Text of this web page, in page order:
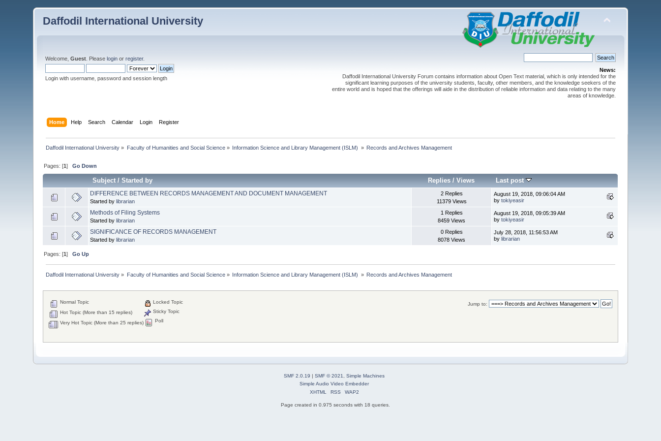
Daffodil International University
Welcome,Guest . Pleaselogin orregister.
Login with username, password and session length
News:
Daffodil International University Forum contains information about Open Text material, which is only intended for the
significant learning purposes of the university students, faculty, other members, and the knowledge seekers of the
entire world and is hoped that the offerings will aide in the distribution of reliable information and data relating to the many
areas of knowledge.
Home Help Search Calendar Login Register
Daffodil International University » Faculty of Humanities and Social Science» Information Science and Library Management (ISLM) » Records and Archives Management
Pages: [1]Go Down
Subject/Started by Replies /Views Last post
DIFFERENCE BETWEEN RECORDS MANAGEMENT AND DOCUMENT MANAGEMENT
Started bylibrarian
2 Replies
11379 Views
August 19, 2018, 09:06:04 AM
bytokiyeasir
Methods of Filing Systems
Started bylibrarian
1 Replies
8459 Views
August 19, 2018, 09:05:39 AM
bytokiyeasir
SIGNIFICANCE OF RECORDS MANAGEMENT
Started bylibrarian
0 Replies
8078 Views
July 28, 2018, 11:56:53 AM
bylibrarian
Pages: [1]Go Up
Daffodil International University » Faculty of Humanities and Social Science» Information Science and Library Management (ISLM) » Records and Archives Management
Jump to:
Normal Topic
Hot Topic (More than 15 replies)
Very Hot Topic (More than 25 replies)
Locked Topic
Sticky Topic
Poll
SMF 2.0.19 | SMF © 2021, Simple Machines
Simple Audio Video Embedder
XHTML
RSS WAP2
Page created in 0.975 seconds with 18 queries.